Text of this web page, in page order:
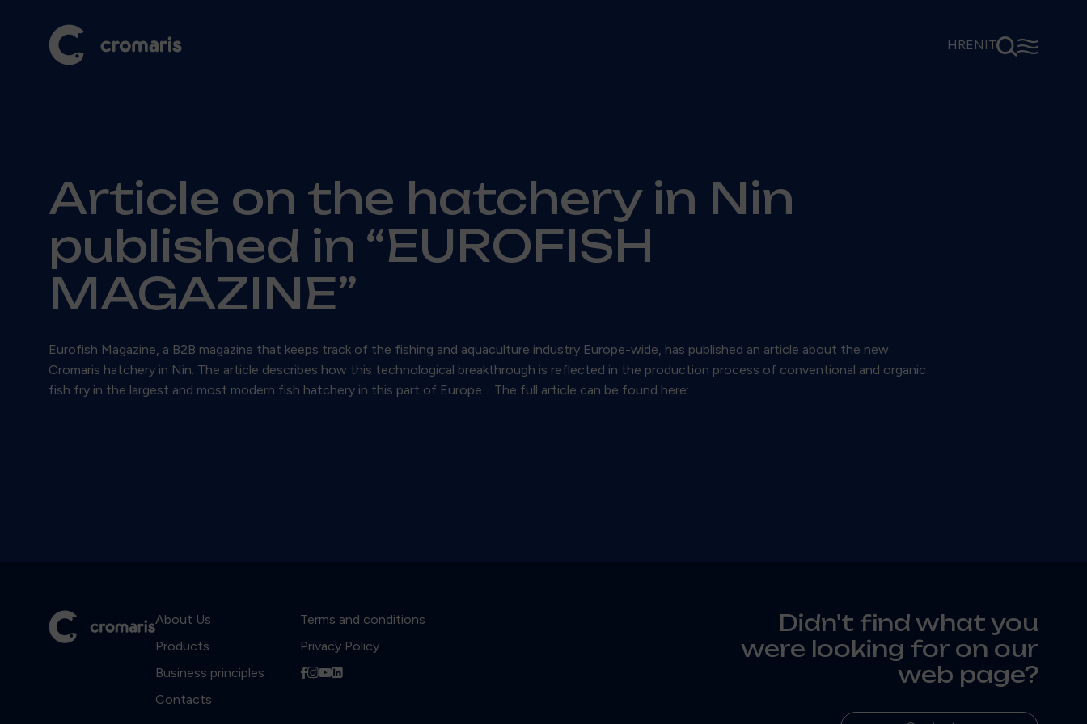
HREN IT⚲☰
Article on the hatchery in Nin
published in “EUROFISH
MAGAZINE”
Eurofish Magazine, a B2B magazine that keeps track of the fishing and aquaculture industry Europe-wide, has published an article about the new
Cromaris hatchery in Nin. The article describes how this technological breakthrough is reflected in the production process of conventional and organic
fish fry in the largest and most modern fish hatchery in this part of Europe. The full article can be found here:
About Us
Products
Business principles
Contacts
Terms and conditions
Privacy Policy
fiyl
Didn't find what you
were looking for on our
web page?